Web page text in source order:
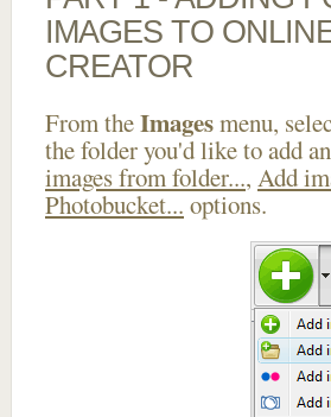
IMAGES TO
CREATOR
From theImagesmenu,
the folder you'd like to add
images from folder..., Add
Photobucket... options.